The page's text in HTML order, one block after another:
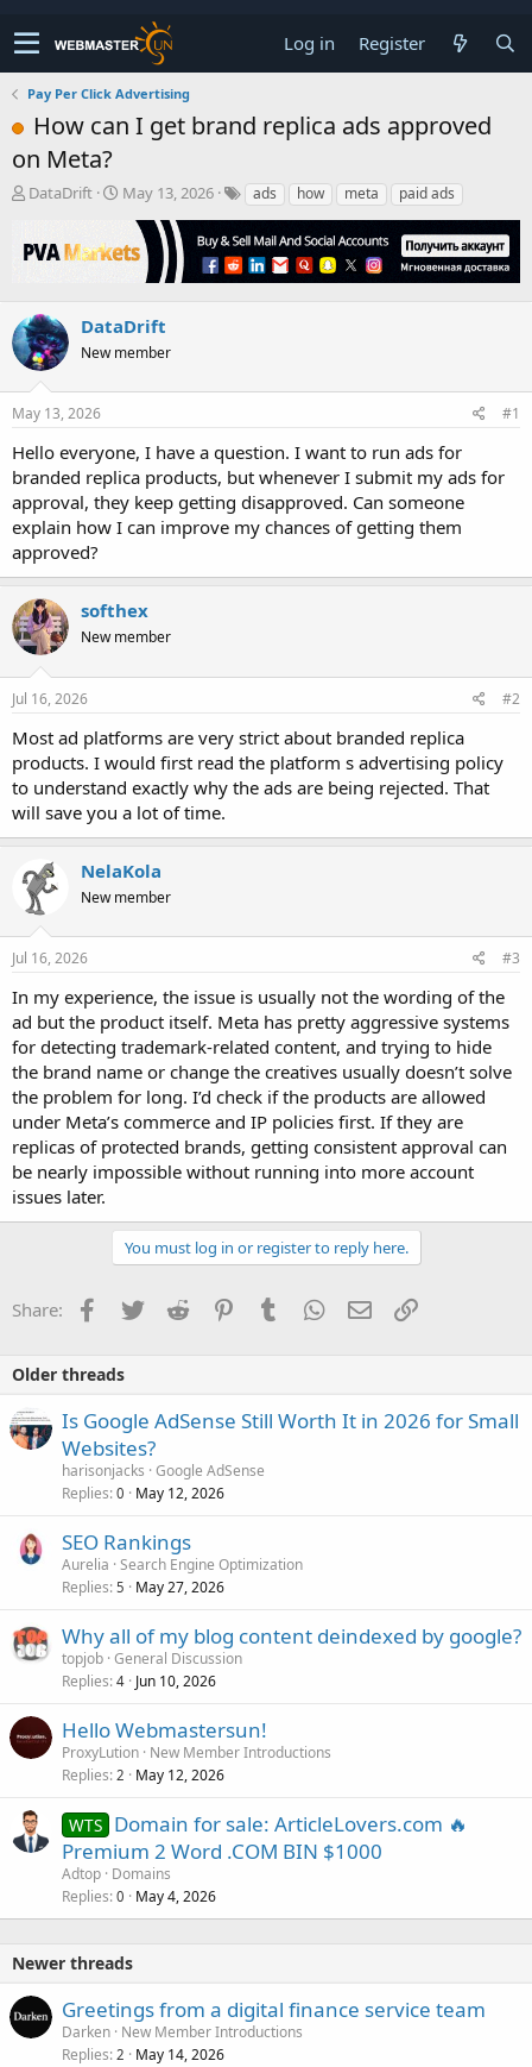
Log in Register
Pay Per Click Advertising
How can I get brand replica ads approved
on Meta?
T
e
s
t
a
t
e
r
DataDrift
S
r
a
e
May 13, 2026 ads how meta paid ads
DataDrift
New member
May 13, 2026 #1
Hello everyone, I have a question. I want to run ads for
branded replica products, but whenever I submit my ads for
approval, they keep getting disapproved. Can someone
explain how I can improve my chances of getting them
approved?
softhex
New member
Jul 16, 2026 #2
Most ad platforms are very strict about branded replica
products. I would first read the platform s advertising policy
to understand exactly why the ads are being rejected. That
will save you a lot of time.
NelaKola
New member
Jul 16, 2026 #3
In my experience, the issue is usually not the wording of the
ad but the product itself. Meta has pretty aggressive systems
for detecting trademark-related content, and trying to hide
the brand name or change the creatives usually doesn’t solve
the problem for long. I’d check if the products are allowed
under Meta’s commerce and IP policies first. If they are
replicas of protected brands, getting consistent approval can
be nearly impossible without running into more account
issues later.
You must log in or register to reply here.
Share: Facebook
TwitterReddit PinterestTumblrWhatsApp
EmailLink
Older threads
Is Google AdSense Still Worth It in 2026 for Small
Websites?
harisonjacks Google AdSense
Replies 0 May 12, 2026
SEO Rankings
Aurelia Search Engine Optimization
Replies 5 May 27, 2026
Why all of my blog content deindexed by google?
topjob General Discussion
Replies 4 Jun 10, 2026
Hello Webmastersun!
ProxyLution New Member Introductions
Replies 2 May 12, 2026
WTS Domain for sale: ArticleLovers.com 🔥
Premium 2 Word .COM BIN $1000
Adtop Domains
Replies 0 May 4, 2026
Newer threads
Greetings from a digital finance service team
Darken New Member Introductions
Replies 2 May 14, 2026